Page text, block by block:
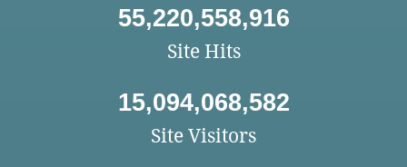
55,220,558,916
Site Hits
15,094,068,582
Site Visitors